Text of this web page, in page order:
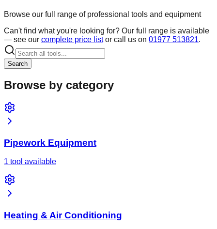
Browse our full range of professional tools and equipment
Can't find what you're looking for? Our full range is available
— see our complete price listor call us on 01977 513821.
Search
Browse by category
Pipework Equipment
1 tool available
Heating & Air Conditioning